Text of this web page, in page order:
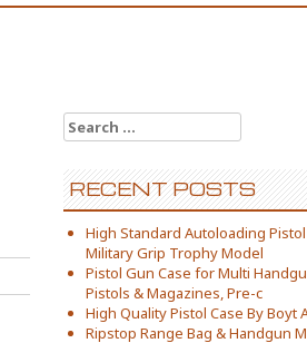
Search for:
RECENT POSTS
High Standard Autoloading
Military Grip Trophy Model
Pistol Gun Case for Multi
Pistols & Magazines, Pre-c
High Quality Pistol Case By Boyt
Ripstop Range Bag & Handgun